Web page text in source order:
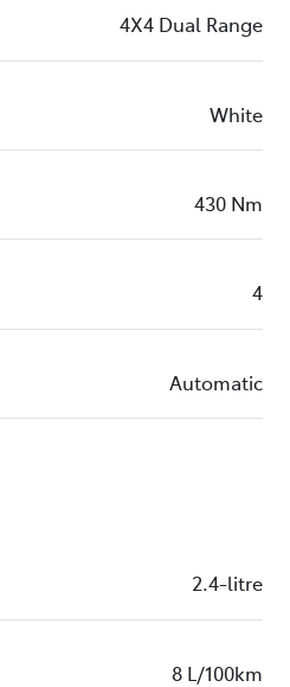
4X4 Dual Range
White
430 Nm
4
Automatic
2.4-litre
8 L/100km